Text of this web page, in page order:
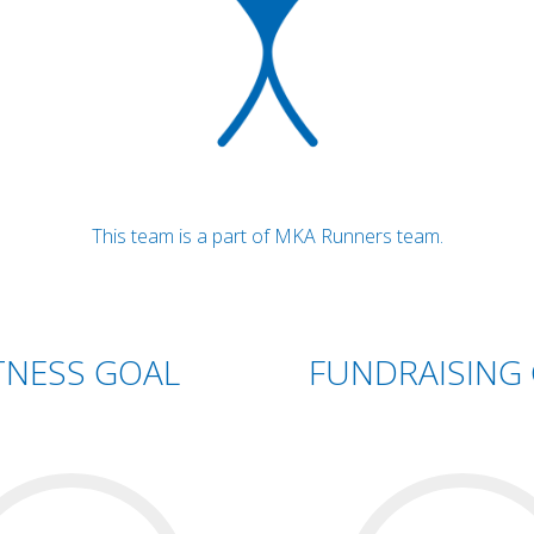
This team is a part of MKA Runners team.
GOAL FUNDRAISING